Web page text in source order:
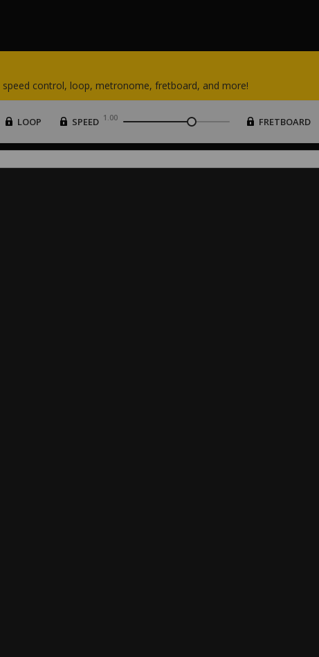
speed control, loop, metronome, fretboard, and more!
LOOP SPEED 1.00 FRETBOARD